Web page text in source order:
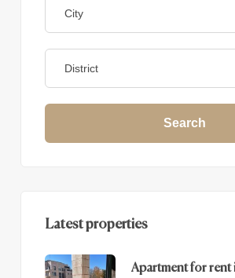
Search
Latest properties
Apartment for rent